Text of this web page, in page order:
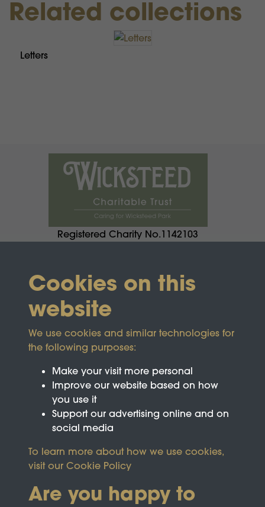
Related collections
Letters
Registered Charity No.1142103
Cookies on this
website
We use cookies and similar technologies for
the following purposes:
Make your visit more personal
Improve our website based on how
you use it
Support our advertising online and on
social media
To learn more about how we use cookies,
visit our Cookie Policy
Are you happy to